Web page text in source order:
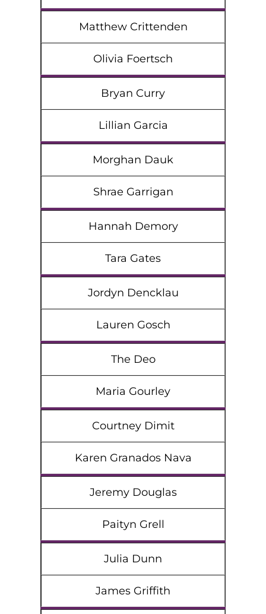
Matthew Crittenden
Olivia Foertsch
Bryan Curry
Lillian Garcia
Morghan Dauk
Shrae Garrigan
Hannah Demory
Tara Gates
Jordyn Dencklau
Lauren Gosch
The Deo
Maria Gourley
Courtney Dimit
Karen Granados Nava
Jeremy Douglas
Paityn Grell
Julia Dunn
James Griffith